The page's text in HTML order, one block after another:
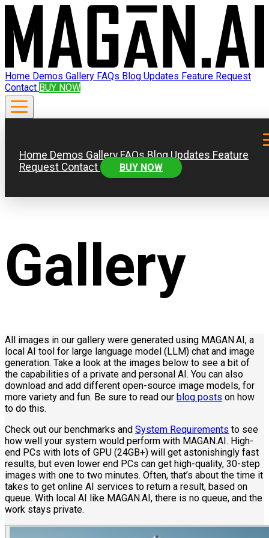
Home Demos Gallery FAQs Blog Updates Feature Request
Contact BUY NOW
Home Demos GalleryFAQsBlogUpdates Feature
Request Contact BUY NOW
Gallery
All images in our gallery were generated using MAGAN.AI, a
local AI tool for large language model (LLM) chat and image
generation. Take a look at the images below to see a bit of
the capabilities of a private and personal AI. You can also
download and add different open-source image models, for
more variety and fun. Be sure to read our blog posts on how
to do this.
Check out our benchmarks and System Requirements to see
how well your system would perform with MAGAN.AI. High-
end PCs with lots of GPU (24GB+) will get astonishingly fast
results, but even lower end PCs can get high-quality, 30-step
images with one to two minutes. Often, that’s about the time it
takes to get online AI services to return a result, based on
queue. With local AI like MAGAN.AI, there is no queue, and the
work stays private.